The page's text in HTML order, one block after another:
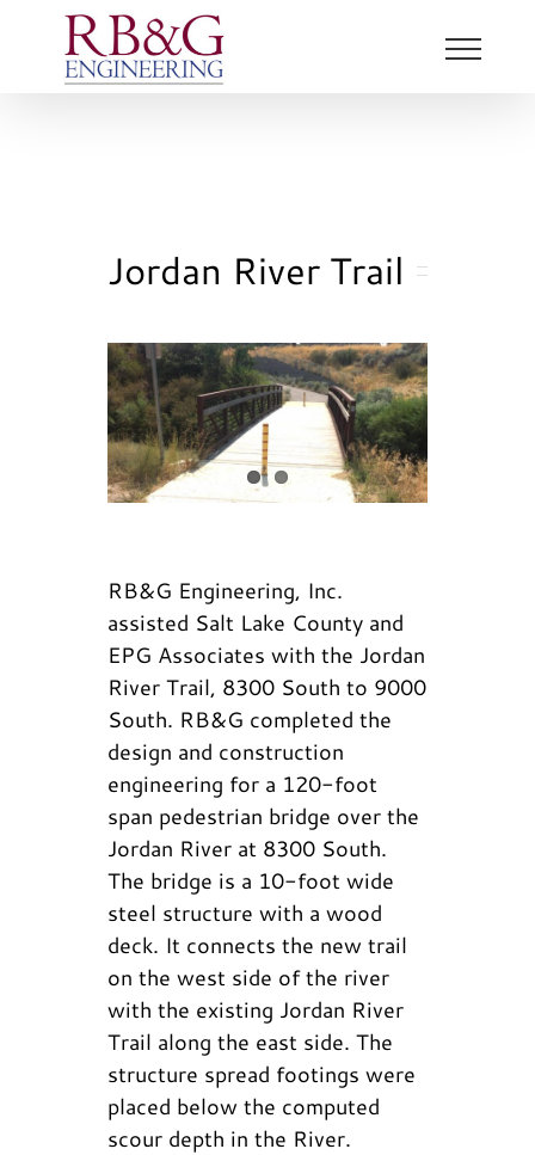
content
Jordan River Trail
RB&G Engineering, Inc.
assisted Salt Lake County and
EPG Associates with the Jordan
River Trail, 8300 South to 9000
South. RB&G completed the
design and construction
engineering for a 120-foot
span pedestrian bridge over the
Jordan River at 8300 South.
The bridge is a 10-foot wide
steel structure with a wood
deck. It connects the new trail
on the west side of the river
with the existing Jordan River
Trail along the east side. The
structure spread footings were
placed below the computed
scour depth in the River.